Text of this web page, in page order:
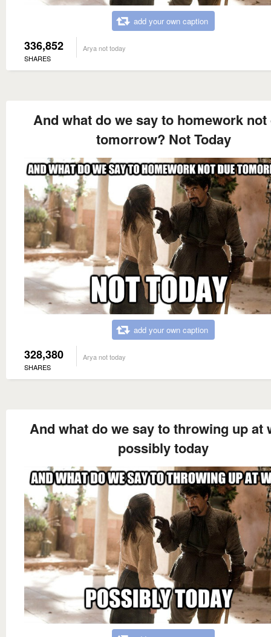
add your own caption
336,852
SHARES
Arya not today
And what do we say to homework not
tomorrow? Not Today
add your own caption
328,380
SHARES
Arya not today
And what do we say to throwing up at
possibly today